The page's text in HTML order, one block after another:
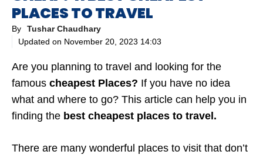
PLACES TO TRAVEL
By
Tushar Chaudhary
Updated on November 20, 2023 14:03
Are you planning to travel and looking for the
famous cheapest Places? If you have no idea
what and where to go? This article can help you in
finding the best cheapest places to travel.
There are many wonderful places to visit that don’t